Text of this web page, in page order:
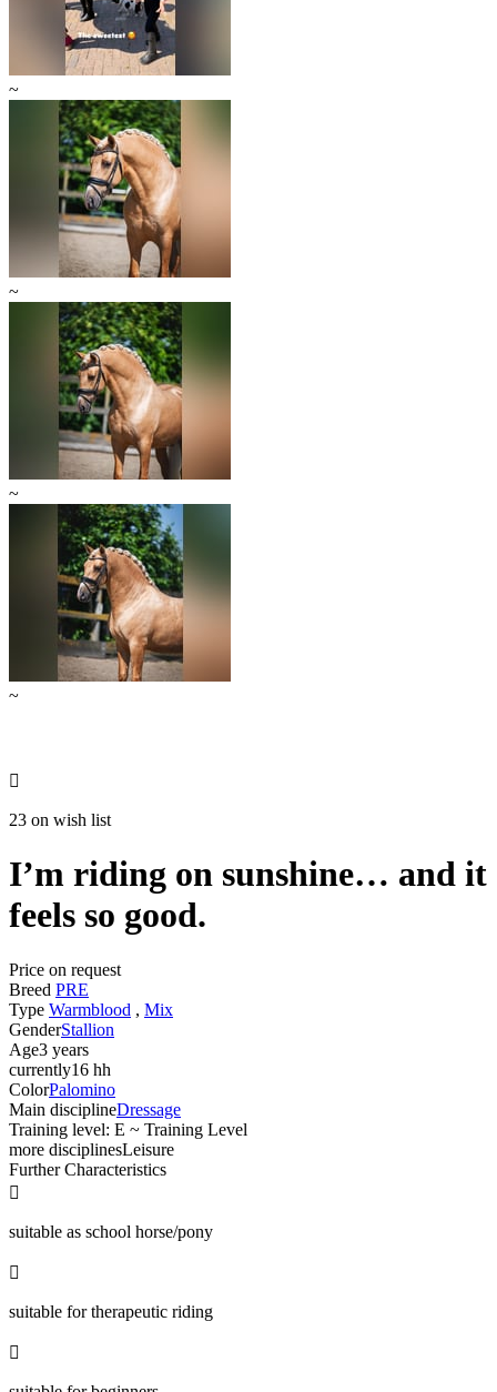
~
~
~
~

23 on wish list
I’m riding on sunshine… and it
feels so good.
Price on request
Breed PRE
Type Warmblood , Mix
GenderStallion
Age3 years
currently16 hh
ColorPalomino
Main disciplineDressage
Training level: E ~ Training Level
more disciplinesLeisure
Further Characteristics

suitable as school horse/pony

suitable for therapeutic riding
